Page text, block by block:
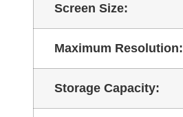
Screen Size:
Maximum Resolution:
Storage Capacity: